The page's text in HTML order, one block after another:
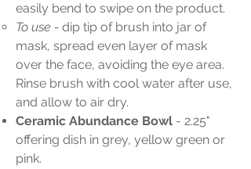
easily bend to swipe on the product.
To use - dip tip of brush into jar of
mask, spread even layer of mask
over the face, avoiding the eye area.
Rinse brush with cool water after use,
and allow to air dry.
Ceramic Abundance Bowl - 2.25"
offering dish in grey, yellow green or
pink.